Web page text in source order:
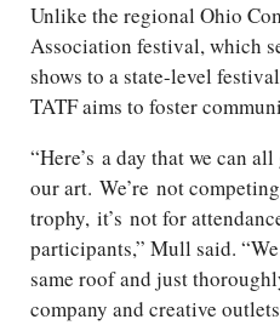
Unlike the regional Ohio
Association festival, which
shows to a state-level
TATF aims to foster
“Here’s a day that we can
our art. We’re not
trophy, it’s not for
participants,” Mull said.
same roof and just
company and creative